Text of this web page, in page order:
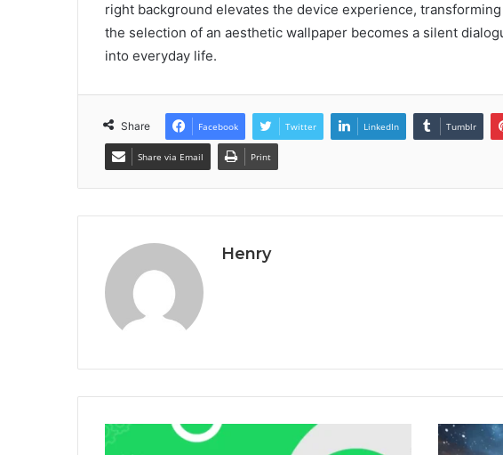
right background elevates the device experience,
the selection of an aesthetic wallpaper becomes a silent
into everyday life.
Share Facebook Twitter LinkedIn Tumblr
Share via Email Print
Henry